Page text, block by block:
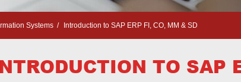
Systems Introduction to SAP ERP FI, CO, MM & SD
TO SAP